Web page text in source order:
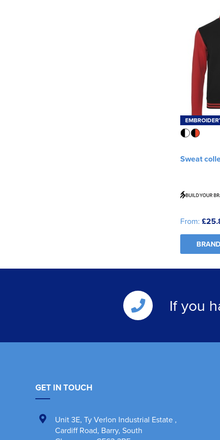
Sweat
From:
If you
GET IN TOUCH
Unit 3E, Ty Verlon Industrial Estate ,
Cardiff Road, Barry, South